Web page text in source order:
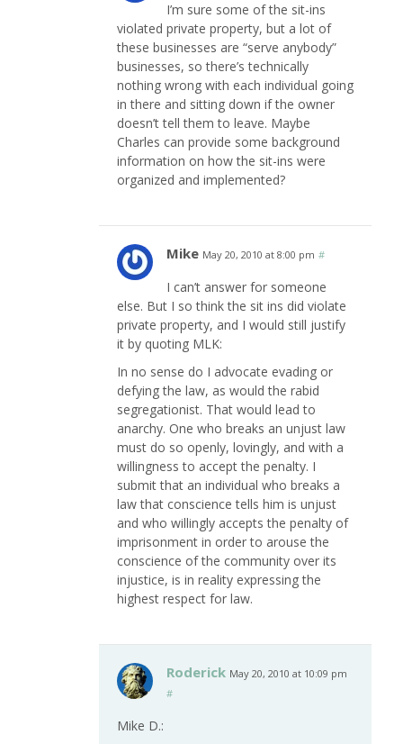
I’m sure some of the sit-ins
violated private property, but a lot of
these businesses are “serve anybody”
businesses, so there’s technically
nothing wrong with each individual going
in there and sitting down if the owner
doesn’t tell them to leave. Maybe
Charles can provide some background
information on how the sit-ins were
organized and implemented?
Mike May 20, 2010 at 8:00 pm #
I can’t answer for someone
else. But I so think the sit ins did violate
private property, and I would still justify
it by quoting MLK:
In no sense do I advocate evading or
defying the law, as would the rabid
segregationist. That would lead to
anarchy. One who breaks an unjust law
must do so openly, lovingly, and with a
willingness to accept the penalty. I
submit that an individual who breaks a
law that conscience tells him is unjust
and who willingly accepts the penalty of
imprisonment in order to arouse the
conscience of the community over its
injustice, is in reality expressing the
highest respect for law.
Roderick May 20, 2010 at 10:09 pm
#
Mike D.: